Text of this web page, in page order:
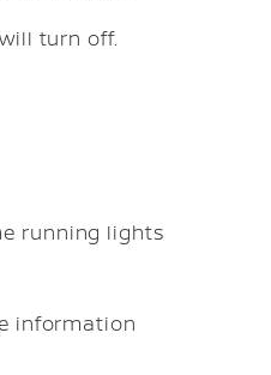
turn off.
running lights
information